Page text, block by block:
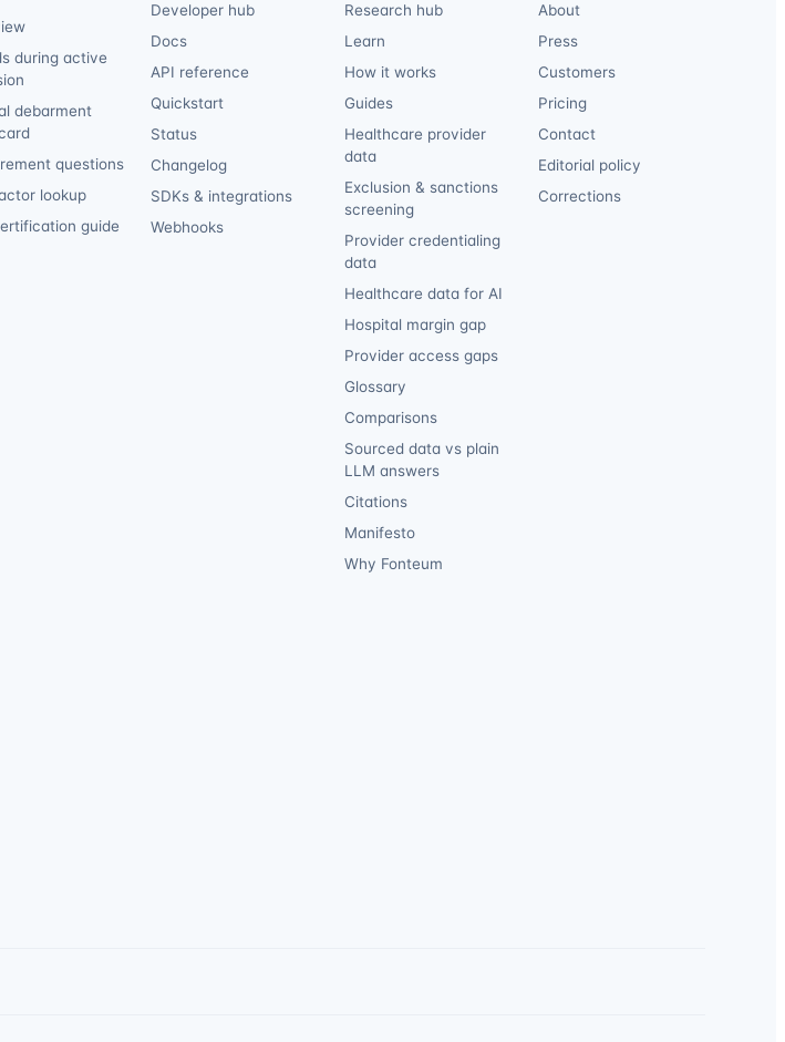
during active
debarment
questions
lookup
guide
Developer hub
Docs
API reference
Quickstart
Status
Changelog
SDKs & integrations
Webhooks
Research hub
Learn
How it works
Guides
Healthcare provider
data
Exclusion & sanctions
screening
Provider credentialing
data
Healthcare data for AI
Hospital margin gap
Provider access gaps
Glossary
Comparisons
Sourced data vs plain
LLM answers
Citations
Manifesto
Why Fonteum
About
Press
Customers
Pricing
Contact
Editorial policy
Corrections